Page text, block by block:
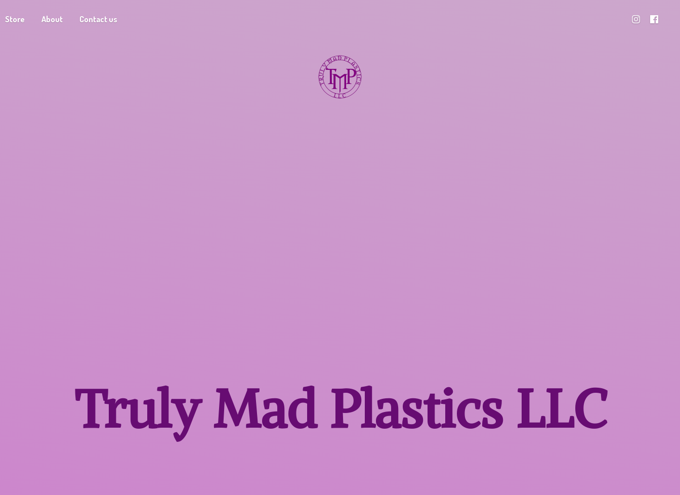
Store About Contact us
Truly MadPlastics LLC